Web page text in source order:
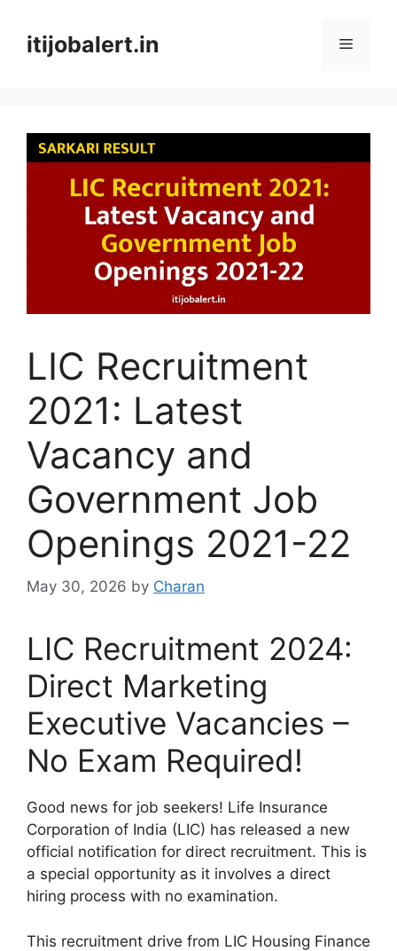
contentitijobalert.in Menu
LIC Recruitment
2021: Latest
Vacancy and
Government Job
Openings 2021-22
May 30, 2026 by Charan
LIC Recruitment 2024:
Direct Marketing
Executive Vacancies –
No Exam Required!
Good news for job seekers! Life Insurance
Corporation of India (LIC) has released a new
official notification for direct recruitment. This is
a special opportunity as it involves a direct
hiring process with no examination.
This recruitment drive from LIC Housing Finance